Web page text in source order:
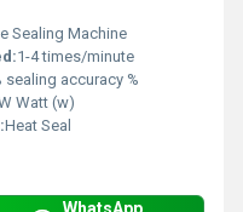
Sealing Machine
1-4 times/minute
sealing accuracy %
Watt (w)
Heat Seal
WhatsApp